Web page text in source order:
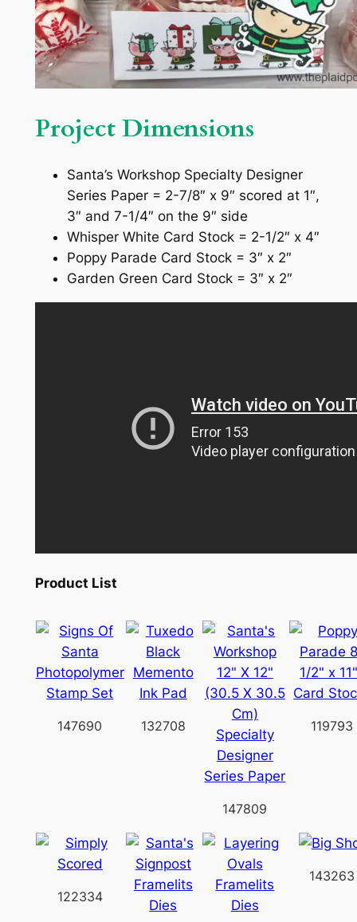
Project Dimensions
Santa’s Workshop Specialty Designer
Series Paper = 2-7/8″ x 9″ scored at 1″,
3″ and 7-1/4″ on the 9″ side
Whisper White Card Stock = 2-1/2″ x 4″
Poppy Parade Card Stock = 3″ x 2″
Garden Green Card Stock = 3″ x 2″
Product List
147690 132708
147809
119793
122334
143263